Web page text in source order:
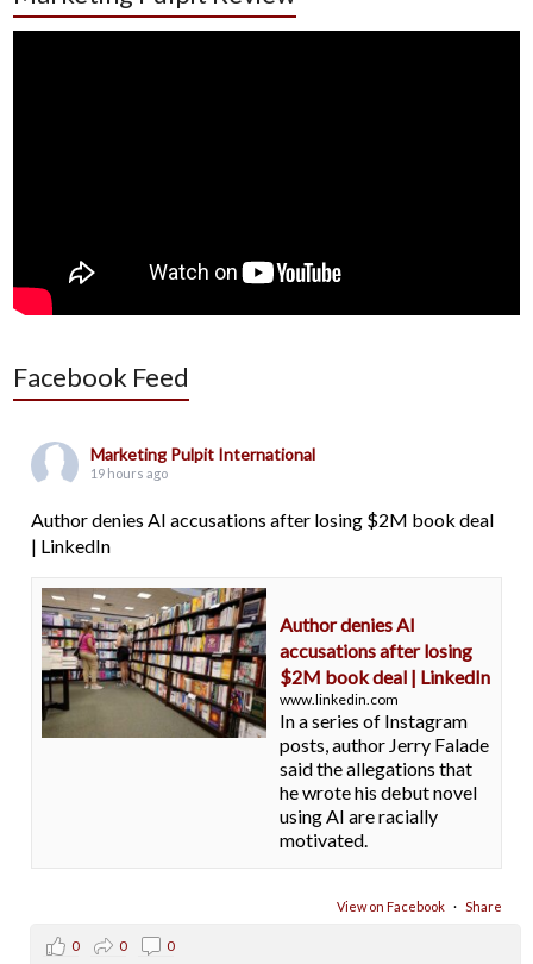
Facebook Feed
Marketing Pulpit International
19 hours ago
Author denies AI accusations after losing $2M book deal
| LinkedIn
Author denies AI
accusations after losing
$2M book deal | LinkedIn
www.linkedin.com
In a series of Instagram
posts, author Jerry Falade
said the allegations that
he wrote his debut novel
using AI are racially
motivated.
View on Facebook · Share
0 0 0